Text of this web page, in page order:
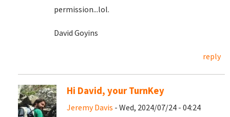
permission...lol.
David Goyins
reply
Hi David, your TurnKey
Jeremy Davis - Wed, 2024/07/24 - 04:24